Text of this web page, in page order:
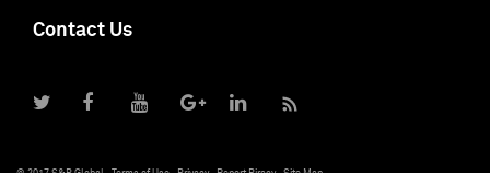
Contact Us
© 2017 S&P Global Terms of Use Privacy Report Piracy Site Map